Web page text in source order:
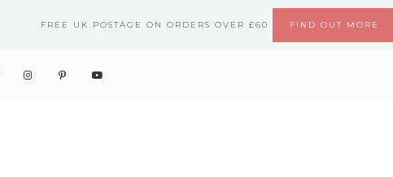
FREE UK POSTAGE ON ORDERS OVER £60 FIND OUT MORE